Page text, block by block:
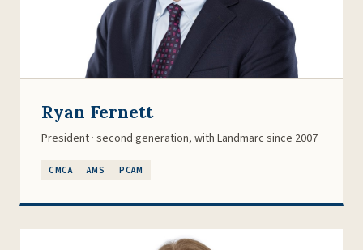
Ryan Fernett
President · second generation, with Landmarc since 2007
CMCA AMS PCAM